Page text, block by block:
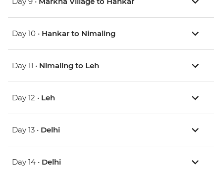
Day 10 • Hankar to Nimaling
Day 11 • Nimaling to Leh
Day 12 • Leh
Day 13 • Delhi
Day 14 • Delhi